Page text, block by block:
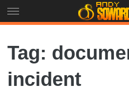
to
Tag:
incident